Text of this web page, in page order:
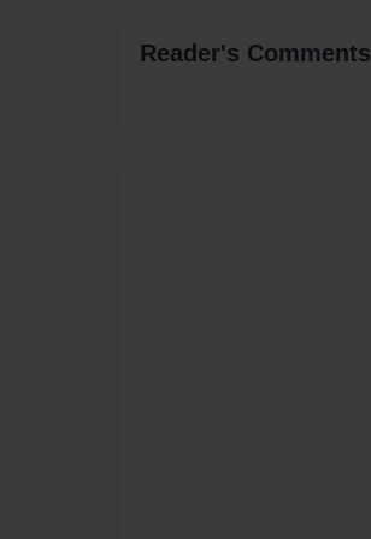
Reader's Comments